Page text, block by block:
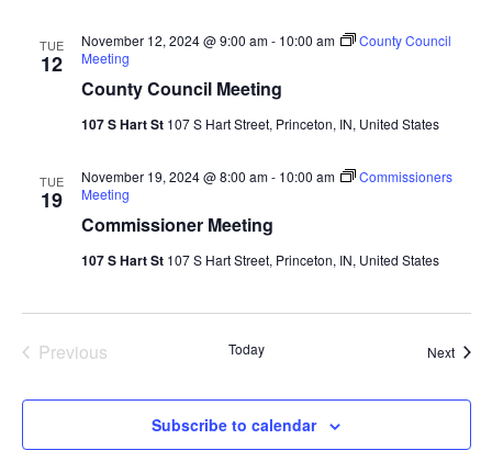
TUE
12
County Council Meeting
November 12, 2024 @ 9:00 am- 10:00 am
County Council
Meeting
107 S Hart St 107 S Hart Street, Princeton, IN, United States
TUE
19
Commissioner Meeting
November 19, 2024 @ 8:00 am- 10:00 am
Commissioners
Meeting
107 S Hart St 107 S Hart Street, Princeton, IN, United States
PreviousEvents Today Next
Subscribe to calendar